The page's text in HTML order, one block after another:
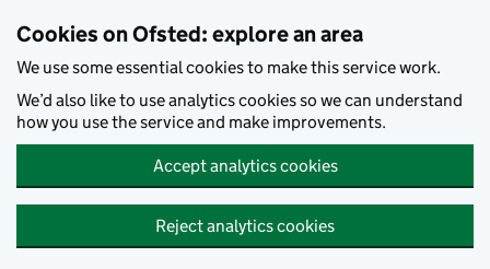
Cookies on Ofsted: explore an area
We use some essential cookies to make this service work.
We’d also like to use analytics cookies so we can understand
how you use the service and make improvements.
Accept analytics cookies
Reject analytics cookies